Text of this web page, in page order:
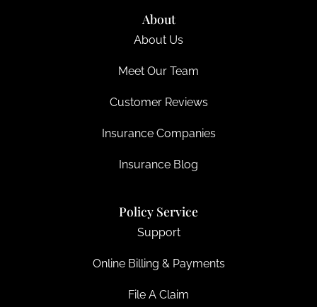
About
About Us
Meet Our Team
Customer Reviews
Insurance Companies
Insurance Blog
Policy Service
Support
Online Billing & Payments
File A Claim